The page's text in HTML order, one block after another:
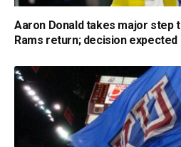
Aaron Donald takes major step
Rams return; decision expected